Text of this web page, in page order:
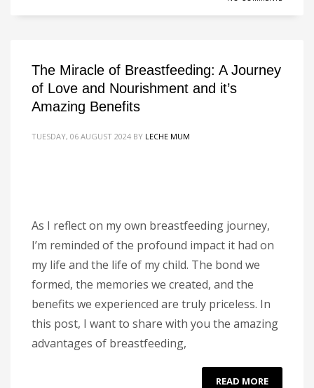
The Miracle of Breastfeeding: A Journey
of Love and Nourishment and it’s
Amazing Benefits
TUESDAY, 06 AUGUST 2024 BY LECHE MUM
As I reflect on my own breastfeeding journey,
I’m reminded of the profound impact it had on
my life and the life of my child. The bond we
formed, the memories we created, and the
benefits we experienced are truly priceless. In
this post, I want to share with you the amazing
advantages of breastfeeding,
READ MORE